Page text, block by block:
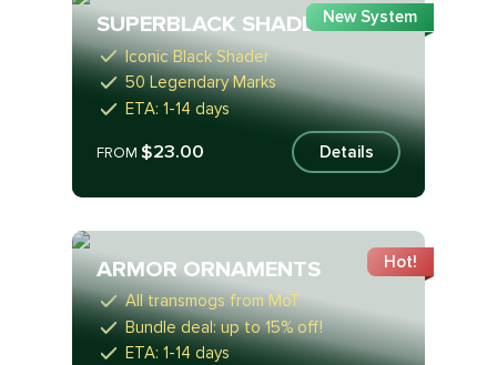
SUPERBLACK SHADER
Iconic Black Shader
50 Legendary Marks
ETA: 1-14 days
FROM$23.00 Details
New System
ARMOR ORNAMENTS
All transmogs from MoT
Bundle deal: up to 15% off!
ETA: 1-14 days
Hot!